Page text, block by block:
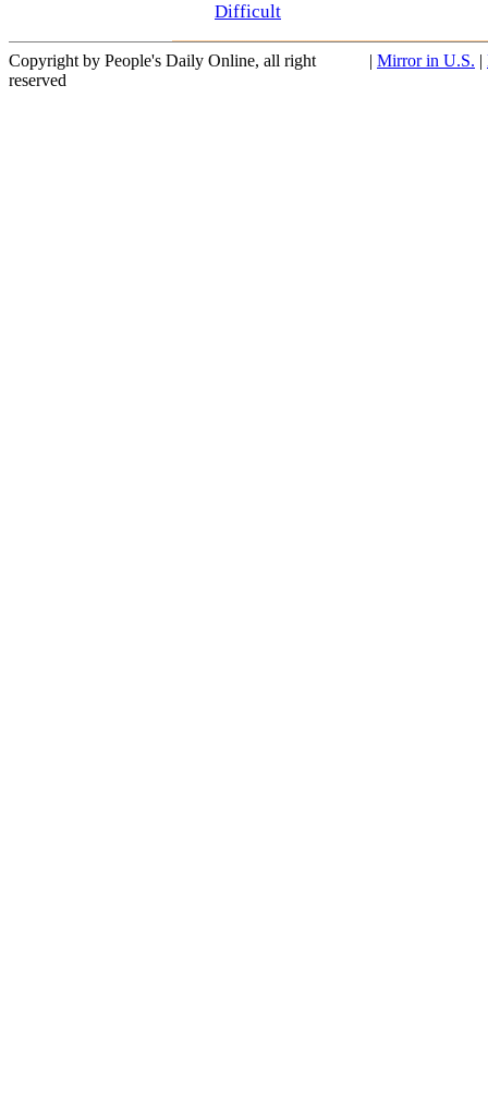
Difficult
Copyright by People's Daily Online, all right
reserved
| Mirror in U.S. |